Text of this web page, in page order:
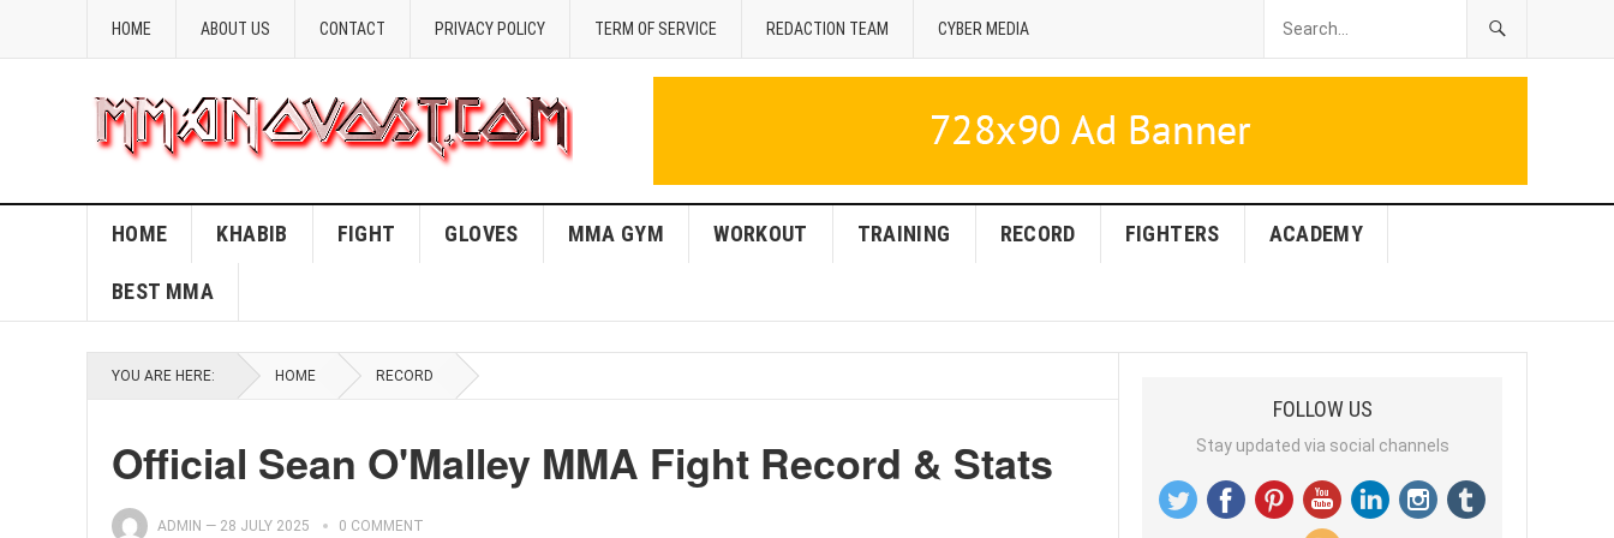
HOME ABOUT US CONTACT PRIVACY POLICY TERM OF SERVICE REDACTION TEAM CYBER MEDIA
HOME KHABIB FIGHT GLOVES MMA GYM WORKOUT TRAINING RECORD FIGHTERS ACADEMY
BEST MMA
YOU ARE HERE: HOME RECORD
Official Sean O'Malley MMA Fight Record & Stats
ADMIN — 28 JULY 2025 0 COMMENT
FOLLOW US
Stay updated via social channels